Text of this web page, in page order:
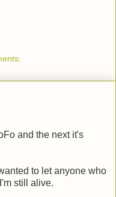
and the next it's
to let anyone who
still alive.